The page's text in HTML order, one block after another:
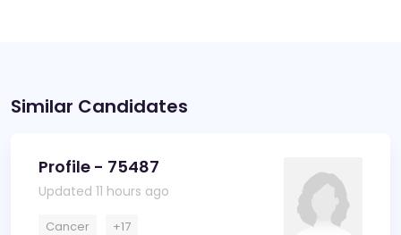
Similar Candidates
Profile - 75487
Updated 11 hours ago
Cancer +17